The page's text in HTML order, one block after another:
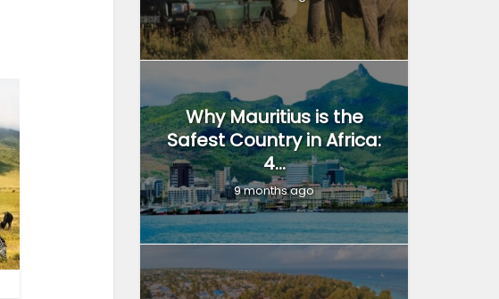
Why Mauritius is the
Safest Country in Africa:
4...
9 months ago